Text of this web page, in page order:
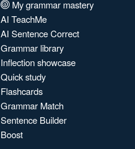
My grammar mastery
AI TeachMe
AI Sentence Correct
Grammar library
Inflection showcase
Quick study
Flashcards
Grammar Match
Sentence Builder
Boost